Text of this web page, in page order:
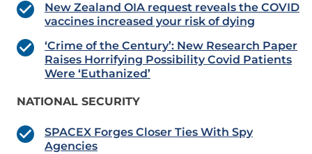
New Zealand OIA request reveals the COVID
vaccines increased your risk of dying
‘Crime of the Century’: New Research Paper
Raises Horrifying Possibility Covid Patients
Were ‘Euthanized’
NATIONAL SECURITY
SPACEX Forges Closer Ties With Spy
Agencies